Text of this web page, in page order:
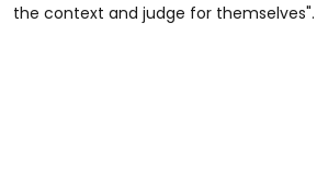
the context and judge for themselves".